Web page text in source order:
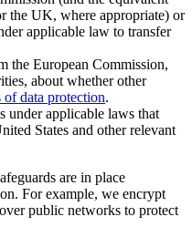
the UK, where appropriate) or
applicable law to transfer
the European Commission,
about whether other
of data protection.
under applicable laws that
States and other relevant
are in place
For example, we encrypt
public networks to protect